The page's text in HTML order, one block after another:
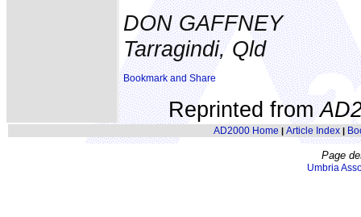
DON GAFFNEY
Tarragindi, Qld
Reprinted from
AD2000 Home | Article Index|
Page
Umbria